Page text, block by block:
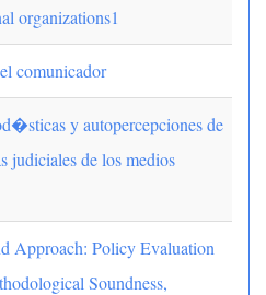
organizations1
comunicador
y autopercepciones de
judiciales de los medios
Approach: Policy Evaluation
Soundness,